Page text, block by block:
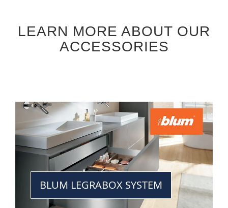
LEARN MORE ABOUT OUR
ACCESSORIES
BLUM LEGRABOX SYSTEM